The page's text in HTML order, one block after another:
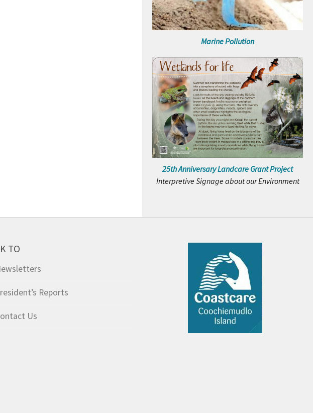
Marine Pollution
25th Anniversary Landcare Grant Project
Interpretive Signage about our Environment
TO
Reports
Us